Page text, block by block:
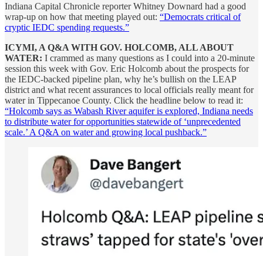
Indiana Capital Chronicle reporter Whitney Downard had a good
wrap-up on how that meeting played out: “Democrats critical of
cryptic IEDC spending requests.”
ICYMI, A Q&A WITH GOV. HOLCOMB, ALL ABOUT
WATER: I crammed as many questions as I could into a 20-minute
session this week with Gov. Eric Holcomb about the prospects for
the IEDC-backed pipeline plan, why he’s bullish on the LEAP
district and what recent assurances to local officials really meant for
water in Tippecanoe County. Click the headline below to read it:
“Holcomb says as Wabash River aquifer is explored, Indiana needs
to distribute water for opportunities statewide of ‘unprecedented
scale.’ A Q&A on water and growing local pushback.”